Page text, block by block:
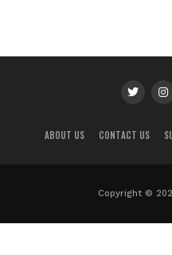
ABOUT US CONTACT US
Copyright ©